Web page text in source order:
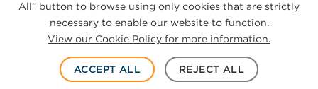
© 2026 McGuireWoods. All rights reserved.
Privacy Statement|Cookies Policy
All” button to browse using only cookies that are strictly
necessary to enable our website to function.
View our Cookie Policy for more information.
ACCEPT ALL REJECT ALL